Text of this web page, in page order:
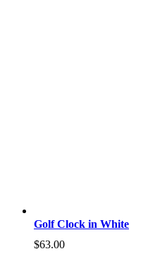
Golf Clock in White
$63.00